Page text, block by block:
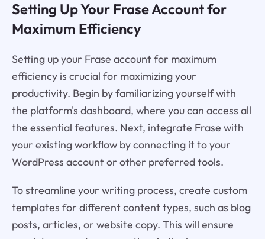
Setting Up Your Frase Account for
Maximum Efficiency
Setting up your Frase account for maximum
efficiency is crucial for maximizing your
productivity. Begin by familiarizing yourself with
the platform's dashboard, where you can access all
the essential features. Next, integrate Frase with
your existing workflow by connecting it to your
WordPress account or other preferred tools.
To streamline your writing process, create custom
templates for different content types, such as blog
posts, articles, or website copy. This will ensure